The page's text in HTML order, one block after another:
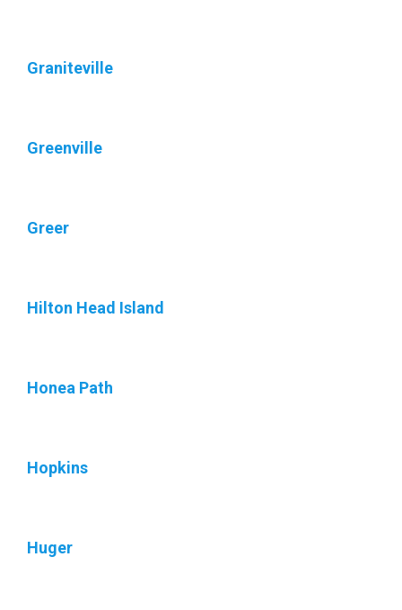
Graniteville
Greenville
Greer
Hilton Head Island
Honea Path
Hopkins
Huger